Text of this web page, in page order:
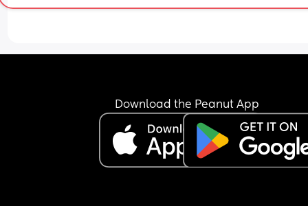
he may be being too harsh.
without one of us but surely never going over is
far. I’m worried it would ruin the relationship
between our families.
Of course his parents would be welcome at our
Download the Peanut App